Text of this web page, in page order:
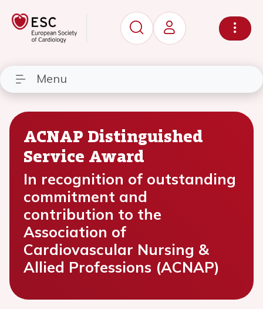
Menu
ACNAP Distinguished
Service Award
In recognition of outstanding
commitment and
contribution to the
Association of
Cardiovascular Nursing &
Allied Professions (ACNAP)